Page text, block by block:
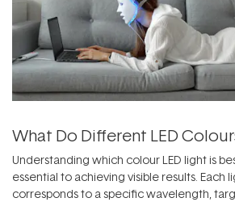
What Do Different LED
Understanding which colour LED light is
essential to achieving visible results. Each
corresponds to a specific wavelength,